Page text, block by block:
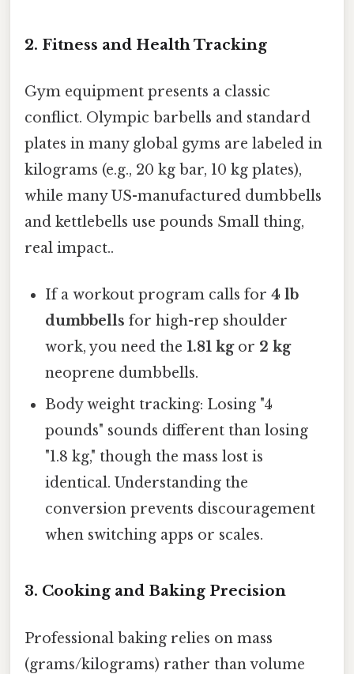
2. Fitness and Health Tracking
Gym equipment presents a classic
conflict. Olympic barbells and standard
plates in many global gyms are labeled in
kilograms (e.g., 20 kg bar, 10 kg plates),
while many US-manufactured dumbbells
and kettlebells use pounds Small thing,
real impact..
If a workout program calls for4 lb
dumbbells for high-rep shoulder
work, you need the1.81 kgor 2 kg
neoprene dumbbells.
Body weight tracking: Losing "4
pounds" sounds different than losing
"1.8 kg," though the mass lost is
identical. Understanding the
conversion prevents discouragement
when switching apps or scales.
3. Cooking and Baking Precision
Professional baking relies on mass
(grams/kilograms) rather than volume